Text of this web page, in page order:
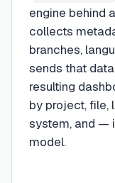
engine behind
collects
branches,
sends that
resulting
by project, file,
system, and —
model.